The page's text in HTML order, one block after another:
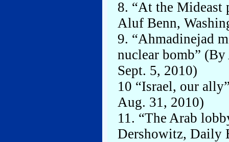
8. “At the Mideast
Aluf Benn,
9. “Ahmadinejad
nuclear bomb”
Sept. 5, 2010)
10 “Israel, our
Aug. 31, 2010)
11. “The Arab
Dershowitz, Daily